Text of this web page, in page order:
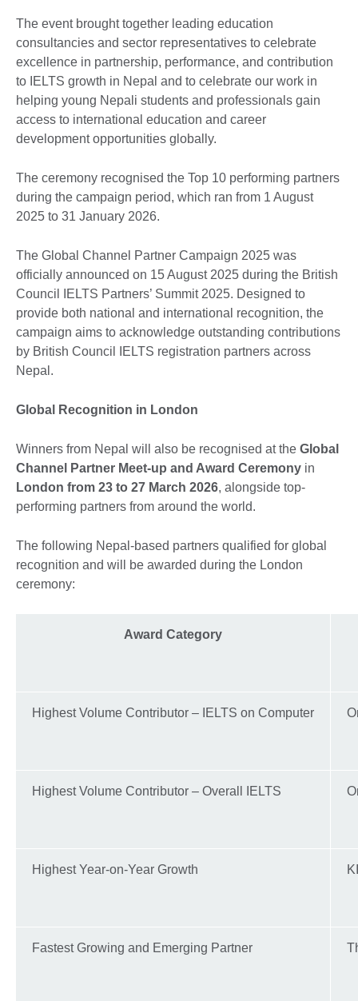
The event brought together leading education
consultancies and sector representatives to celebrate
excellence in partnership, performance, and contribution
to IELTS growth in Nepal and to celebrate our work in
helping young Nepali students and professionals gain
access to international education and career
development opportunities globally.
The ceremony recognised the Top 10 performing partners
during the campaign period, which ran from 1 August
2025 to 31 January 2026.
The Global Channel Partner Campaign 2025 was
officially announced on 15 August 2025 during the British
Council IELTS Partners’ Summit 2025. Designed to
provide both national and international recognition, the
campaign aims to acknowledge outstanding contributions
by British Council IELTS registration partners across
Nepal.
Global Recognition in London
Winners from Nepal will also be recognised at the Global
Channel Partner Meet-up and Award Ceremony in
London from 23 to 27 March 2026, alongside top-
performing partners from around the world.
The following Nepal-based partners qualified for global
recognition and will be awarded during the London
ceremony:
Award Category
Highest Volume Contributor – IELTS on Computer
Highest Volume Contributor – Overall IELTS
Highest Year-on-Year Growth
Fastest Growing and Emerging Partner